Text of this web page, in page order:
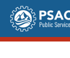
Skip
content